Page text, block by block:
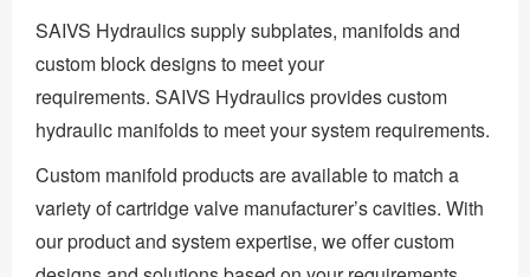
SAIVS Hydraulics supply subplates, manifolds and
custom block designs to meet your
requirements. SAIVS Hydraulics provides custom
hydraulic manifolds to meet your system requirements.
Custom manifold products are available to match a
variety of cartridge valve manufacturer’s cavities. With
our product and system expertise, we offer custom